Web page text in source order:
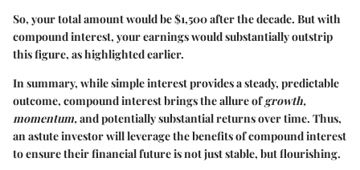
So, your total amount would be $1,500 after the decade. But with
compound interest, your earnings would substantially outstrip
this figure, as highlighted earlier.
In summary, while simple interest provides a steady, predictable
outcome, compound interest brings the allure ofgrowth,
momentum,and potentially substantial returns over time. Thus,
an astute investor will leverage the benefits of compound interest
to ensure their financial future is not just stable, but flourishing.